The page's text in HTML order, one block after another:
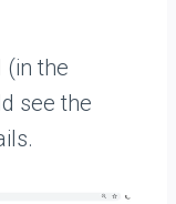
(in the
see the